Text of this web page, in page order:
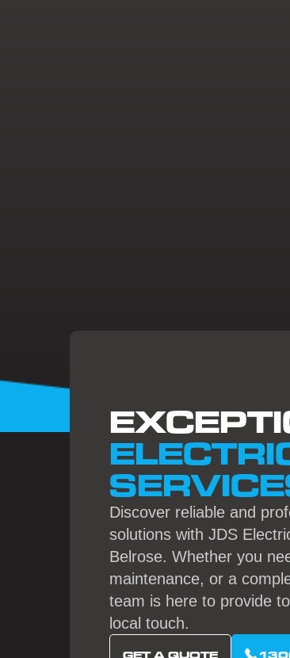
Discover reliable and
solutions with JDS
Belrose. Whether you
maintenance, or a
team is here to provide
local touch.
GET A QUOTE